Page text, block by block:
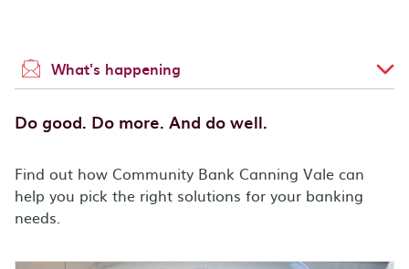
What's happening
Do good. Do more. And do well.
Find out how Community Bank Canning Vale can
help you pick the right solutions for your banking
needs.